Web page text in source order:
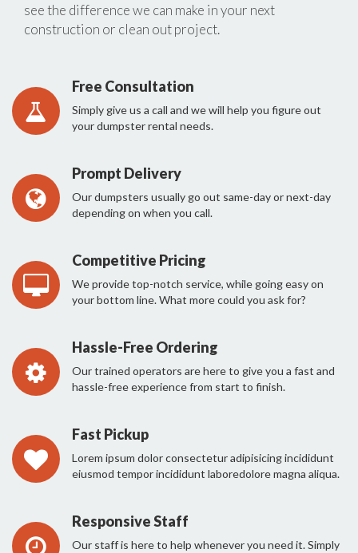
see the difference we can make in your next
construction or clean out project.
Free Consultation
Simply give us a call and we will help you figure out
your dumpster rental needs.
Prompt Delivery
Our dumpsters usually go out same-day or next-day
depending on when you call.
Competitive Pricing
We provide top-notch service, while going easy on
your bottom line. What more could you ask for?
Hassle-Free Ordering
Our trained operators are here to give you a fast and
hassle-free experience from start to finish.
Fast Pickup
Lorem ipsum dolor consectetur adipisicing incididunt
eiusmod tempor incididunt laboredolore magna aliqua.
Responsive Staff
Our staff is here to help whenever you need it. Simply